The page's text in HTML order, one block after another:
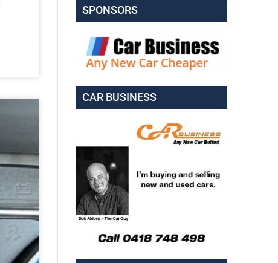
SPONSORS
CAR BUSINESS